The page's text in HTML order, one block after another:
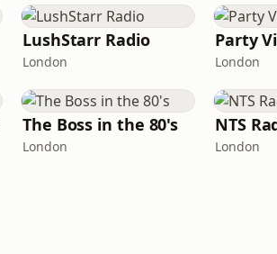
LushStarr Radio
London London
The Boss in the 80's
London London